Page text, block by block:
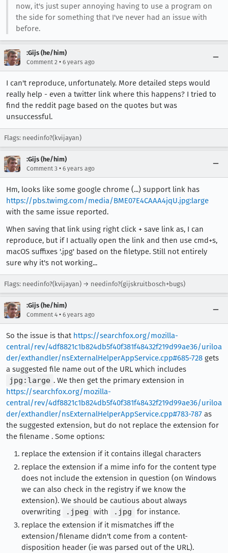
now, it's just super annoying having to use a program on
the side for something that I've never had an issue with
before.
:Gijs (he/him)
Comment 2 • 6 years ago
I can't reproduce, unfortunately. More detailed steps would
really help - even a twitter link where this happens? I tried to
find the reddit page based on the quotes but was
unsuccessful.
Flags: needinfo?(kvijayan)
:Gijs (he/him)
Comment 3 • 6 years ago
Hm, looks like some google chrome (...) support link has
https://pbs.twimg.com/media/BME07E4CAAA4jqU.jpg:large
with the same issue reported.
When saving that link using right click + save link as, I can
reproduce, but if I actually open the link and then use cmd+s,
macOS suffixes '.jpg' based on the filetype. Still not entirely
sure why it's not working...
Flags: needinfo?(kvijayan) → needinfo?(gijskruitbosch+bugs)
:Gijs (he/him)
Comment 4 • 6 years ago
So the issue is that https://searchfox.org/mozilla-
central/rev/4df8821c1b824db5f40f381f48432f219d99ae36/uriloa
der/exthandler/nsExternalHelperAppService.cpp#685-728 gets
a suggested file name out of the URL which includes
jpg:large . We then get the primary extension in
https://searchfox.org/mozilla-
central/rev/4df8821c1b824db5f40f381f48432f219d99ae36/uriloa
der/exthandler/nsExternalHelperAppService.cpp#783-787 as
the suggested extension, but do not replace the extension for
the filename . Some options:
replace the extension if it contains illegal characters
replace the extension if a mime info for the content type
does not include the extension in question (on Windows
we can also check in the registry if we know the
extension). We should be cautious about always
overwriting
.jpeg with .jpg
for instance.
replace the extension if it mismatches iff the
extension/filename didn't come from a content-
disposition header (ie was parsed out of the URL).